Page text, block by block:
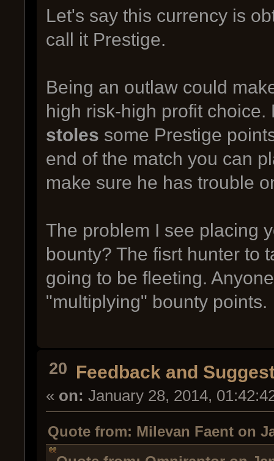
Let's say this currency is
call it Prestige.
Being an outlaw could
high risk-high profit
stoles some Prestige
end of the match you can
make sure he has trouble
The problem I see placing
bounty? The fisrt hunter to
going to be fleeting.
"multiplying" bounty points.
20 Feedback and
« on: January 28, 2014,
Quote from: Milevan Faent on